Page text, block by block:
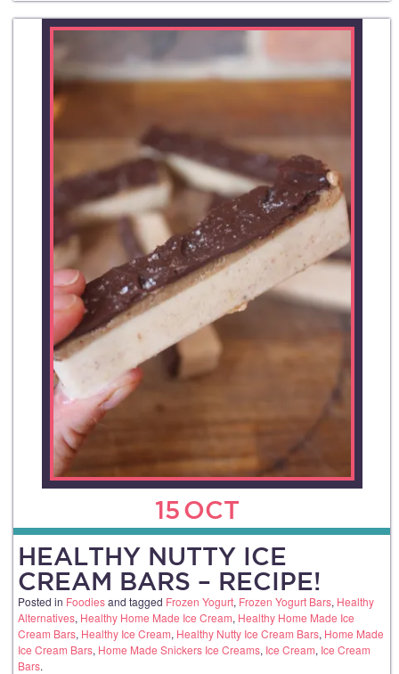
15OCT
HEALTHY NUTTY ICE
CREAM BARS – RECIPE!
Posted in Foodiesand tagged Frozen Yogurt, Frozen Yogurt Bars, Healthy
Alternatives, Healthy Home Made Ice Cream, Healthy Home Made Ice
Cream Bars, Healthy Ice Cream, Healthy Nutty Ice Cream Bars, Home Made
Ice Cream Bars, Home Made Snickers Ice Creams, Ice Cream, Ice Cream
Bars.